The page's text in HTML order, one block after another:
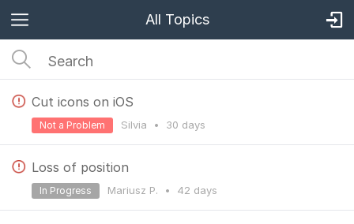
All Topics
Cut icons on iOS
Silvia • 30 days
Not a Problem
Loss of position
Mariusz P. • 42 days
In Progress